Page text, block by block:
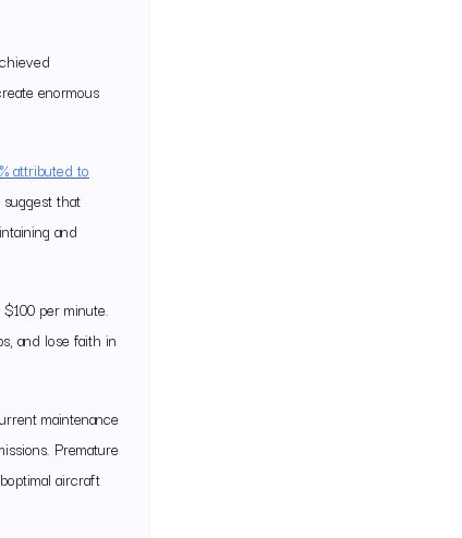
enormous
attributed to
that
and
per minute.
and lose faith in
maintenance
Premature
aircraft